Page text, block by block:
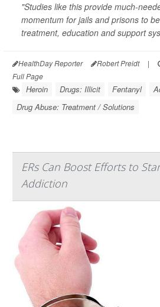
"Studies like this provide much-
momentum for jails and prisons to
treatment, education and support
HealthDay Reporter Robert Preidt |
Full Page
Heroin Drugs: Illicit Fentanyl
Drug Abuse: Treatment / Solutions
ERs Can Boost Efforts to
Addiction